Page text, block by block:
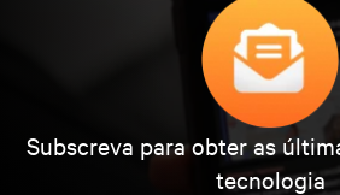
Subscreva para obter as
tecnologia